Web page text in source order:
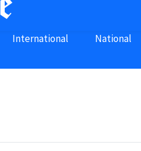
International National